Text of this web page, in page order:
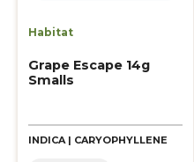
Habitat
Grape Escape 14g
Smalls
INDICA | CARYOPHYLLENE